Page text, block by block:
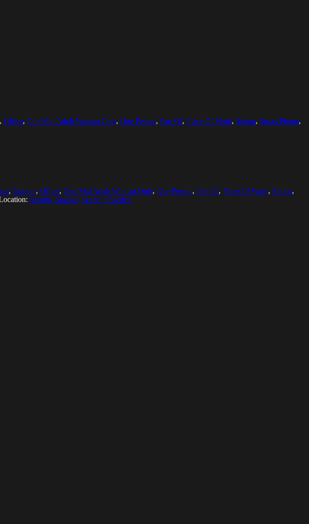
, Office, One Mid Adult Woman Only, One Person, Part Of, Place Of Work, Sitting, Smart Phone,
, Indoors, Office, One Mid Adult Woman Only, One Person, Part Of, Place Of Work, Sitting,
Malmo, Skania (Skane), Sweden